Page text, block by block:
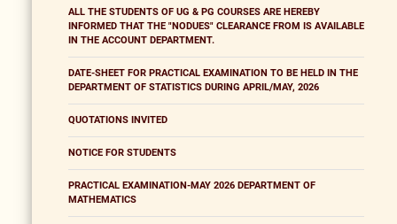
ALL THE STUDENTS OF UG & PG COURSES ARE HEREBY
INFORMED THAT THE "NODUES" CLEARANCE FROM IS AVAILABLE
IN THE ACCOUNT DEPARTMENT.
DATE-SHEET FOR PRACTICAL EXAMINATION TO BE HELD IN THE
DEPARTMENT OF STATISTICS DURING APRIL/MAY, 2026
QUOTATIONS INVITED
NOTICE FOR STUDENTS
PRACTICAL EXAMINATION-MAY 2026 DEPARTMENT OF
MATHEMATICS